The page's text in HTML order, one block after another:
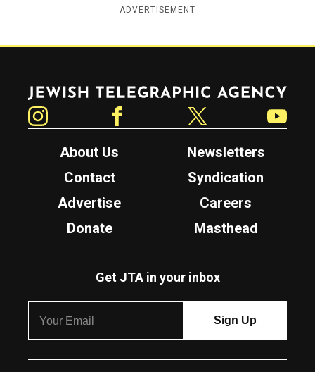
ADVERTISEMENT
Jewish Telegraphic Agency
About Us
Newsletters
Contact
Syndication
Advertise
Careers
Donate
Masthead
Get JTA in your inbox